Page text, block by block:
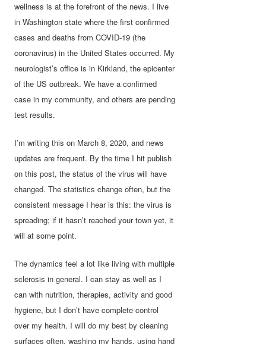
wellness is at the forefront of the news. I live
in Washington state where the first confirmed
cases and deaths from COVID-19 (the
coronavirus) in the United States occurred. My
neurologist’s office is in Kirkland, the epicenter
of the US outbreak. We have a confirmed
case in my community, and others are pending
test results.
I’m writing this on March 8, 2020, and news
updates are frequent. By the time I hit publish
on this post, the status of the virus will have
changed. The statistics change often, but the
consistent message I hear is this: the virus is
spreading; if it hasn’t reached your town yet, it
will at some point.
The dynamics feel a lot like living with multiple
sclerosis in general. I can stay as well as I
can with nutrition, therapies, activity and good
hygiene, but I don’t have complete control
over my health. I will do my best by cleaning
surfaces often, washing my hands, using hand